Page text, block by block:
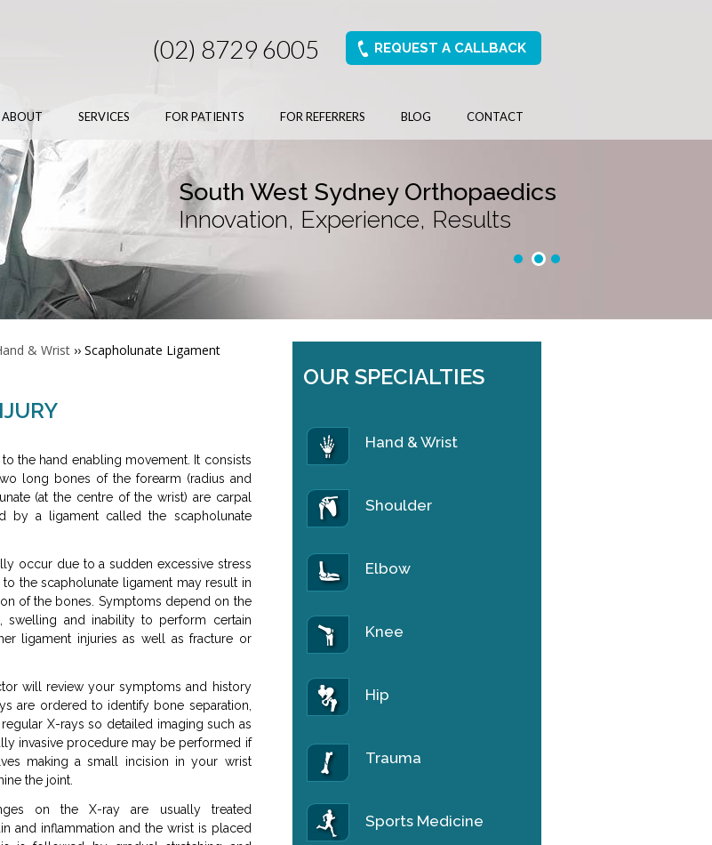
South West Sydney Orthopaedics
Innovation, Experience, Results
REQUEST A CALLBACK
(02) 8729 6005
ABOUT SERVICES FOR PATIENTS FOR REFERRERS BLOG CONTACT
& Wrist ›› Scapholunate Ligament
the hand enabling movement. It consists
long bones of the forearm (radius and
(at the centre of the wrist) are carpal
by a ligament called the scapholunate
occur due to a sudden excessive stress
the scapholunate ligament may result in
of the bones. Symptoms depend on the
swelling and inability to perform certain
ligament injuries as well as fracture or
will review your symptoms and history
are ordered to identify bone separation,
X-rays so detailed imaging such as
invasive procedure may be performed if
making a small incision in your wrist
the joint.
on the X-ray are usually treated
and inflammation and the wrist is placed
OUR SPECIALTIES
Hand & Wrist
Shoulder
Elbow
Knee
Hip
Trauma
Sports Medicine